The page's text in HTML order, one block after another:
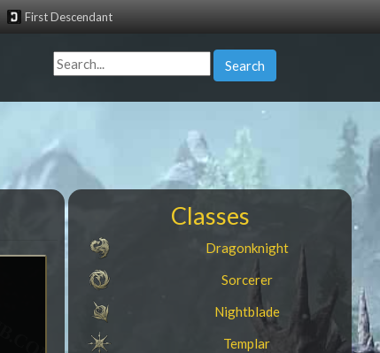
First Descendant
Search
Classes
Dragonknight
Sorcerer
Nightblade
Templar